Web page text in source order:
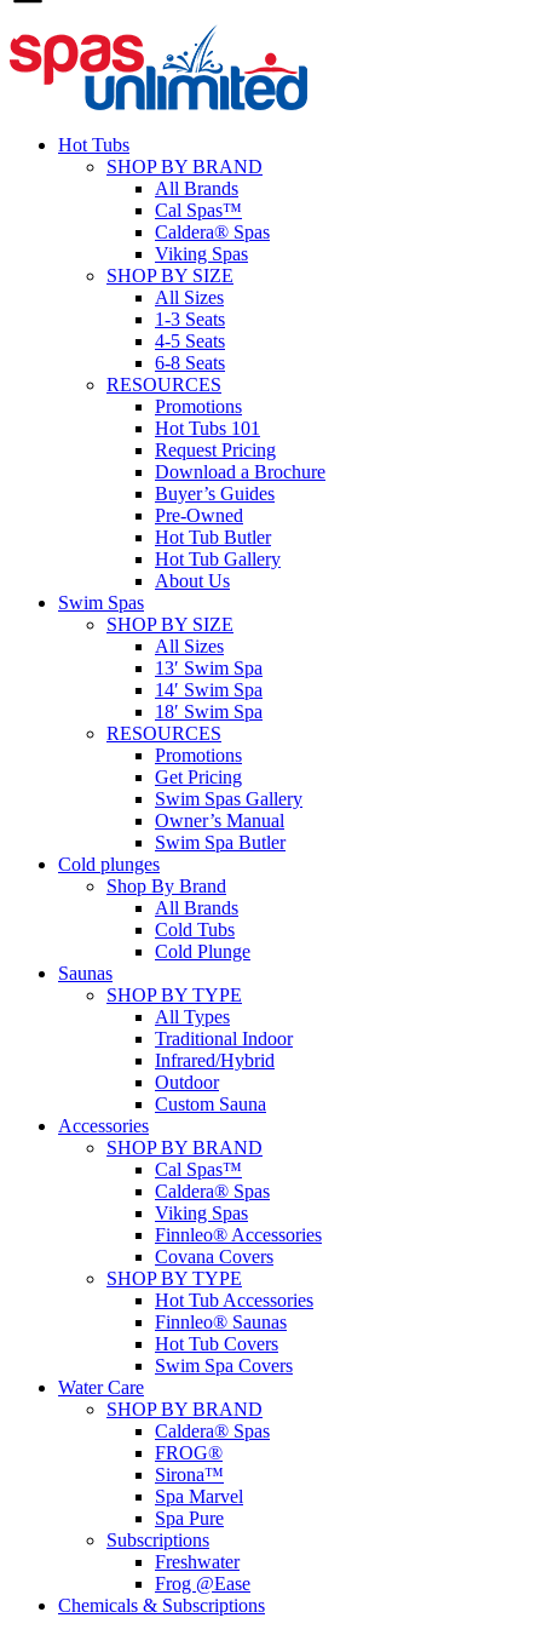
Hot Tubs
SHOP BY BRAND
All Brands
Cal Spas™
Caldera® Spas
Viking Spas
SHOP BY SIZE
All Sizes
1-3 Seats
4-5 Seats
6-8 Seats
RESOURCES
Promotions
Hot Tubs 101
Request Pricing
Download a Brochure
Buyer’s Guides
Pre-Owned
Hot Tub Butler
Hot Tub Gallery
About Us
Swim Spas
SHOP BY SIZE
All Sizes
13′ Swim Spa
14′ Swim Spa
18′ Swim Spa
RESOURCES
Promotions
Get Pricing
Swim Spas Gallery
Owner’s Manual
Swim Spa Butler
Cold plunges
Shop By Brand
All Brands
Cold Tubs
Cold Plunge
Saunas
SHOP BY TYPE
All Types
Traditional Indoor
Infrared/Hybrid
Outdoor
Custom Sauna
Accessories
SHOP BY BRAND
Cal Spas™
Caldera® Spas
Viking Spas
Finnleo® Accessories
Covana Covers
SHOP BY TYPE
Hot Tub Accessories
Finnleo® Saunas
Hot Tub Covers
Swim Spa Covers
Water Care
SHOP BY BRAND
Caldera® Spas
FROG®
Sirona™
Spa Marvel
Spa Pure
Subscriptions
Freshwater
Frog @Ease
Chemicals & Subscriptions